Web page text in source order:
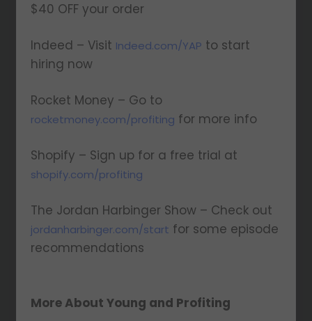
$40 OFF your order
Indeed – Visit Indeed.com/YAP to start
hiring now
Rocket Money – Go to
rocketmoney.com/profiting for more info
Shopify – Sign up for a free trial at
shopify.com/profiting
The Jordan Harbinger Show – Check out
jordanharbinger.com/start for some episode
recommendations
More About Young and Profiting